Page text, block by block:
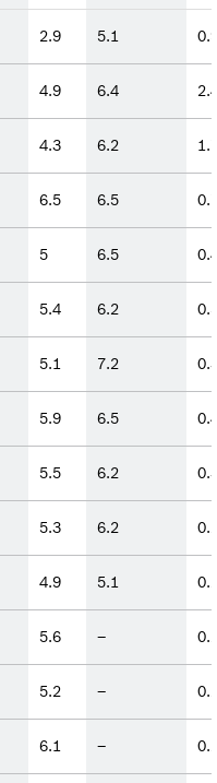
2.9 5.1
4.9 6.4
4.3 6.2
6.5 6.5
5 6.5
5.4 6.2
5.1 7.2
5.9 6.5
5.5 6.2
5.3 6.2
4.9 5.1
5.6 –
5.2 –
6.1 –